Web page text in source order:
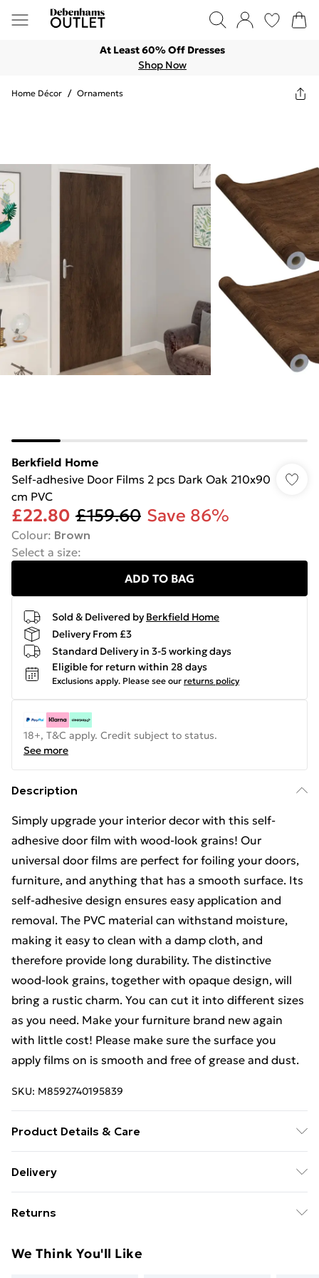
At Least 60% Off Dresses
Shop Now
Home Décor / Ornaments
Berkfield Home
Self-adhesive Door Films 2 pcs Dark Oak 210x90
cm PVC
£22.80 £159.60 Save 86%
Colour: Brown
Select a size:
ADD TO BAG
Sold & Delivered by Berkfield Home
Delivery From £3
Standard Delivery in 3-5 working days
Eligible for return within 28 days
Exclusions apply. Please see our returns policy
18+, T&C apply. Credit subject to status.
See more
Description
Simply upgrade your interior decor with this self-
adhesive door film with wood-look grains! Our
universal door films are perfect for foiling your doors,
furniture, and anything that has a smooth surface. Its
self-adhesive design ensures easy application and
removal. The PVC material can withstand moisture,
making it easy to clean with a damp cloth, and
therefore provide long durability. The distinctive
wood-look grains, together with opaque design, will
bring a rustic charm. You can cut it into different sizes
as you need. Make your furniture brand new again
with little cost! Please make sure the surface you
apply films on is smooth and free of grease and dust.
SKU: M8592740195839
Product Details & Care
90 cm (L x W) . Self-adhesive . Wood-look grains .
Delivery
Delivery for £6
Super Saver Delivery
Returns
unused condition, unassembled and in their original
We Think You'll Like